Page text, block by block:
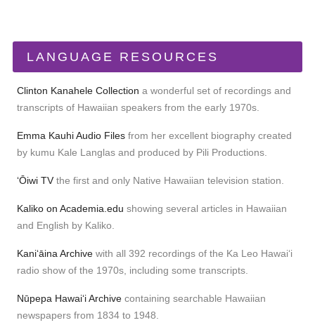
LANGUAGE RESOURCES
Clinton Kanahele Collection a wonderful set of recordings and
transcripts of Hawaiian speakers from the early 1970s.
Emma Kauhi Audio Filesfrom her excellent biography created
by kumu Kale Langlas and produced by Pili Productions.
ʻŌiwi TVthe first and only Native Hawaiian television station.
Kaliko on Academia.edu showing several articles in Hawaiian
and English by Kaliko.
Kaniʻāina Archivewith all 392 recordings of the Ka Leo Hawaiʻi
radio show of the 1970s, including some transcripts.
Nūpepa Hawaiʻi Archivecontaining searchable Hawaiian
newspapers from 1834 to 1948.